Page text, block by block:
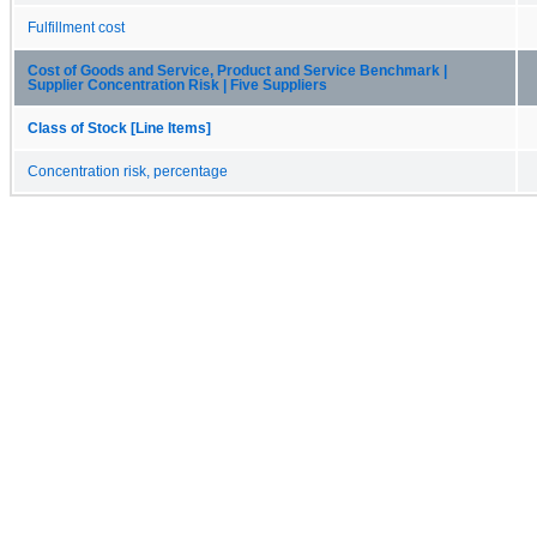
Fulfillment cost
Cost of Goods and Service, Product and Service Benchmark |
Supplier Concentration Risk | Five Suppliers
Class of Stock [Line Items]
Concentration risk, percentage